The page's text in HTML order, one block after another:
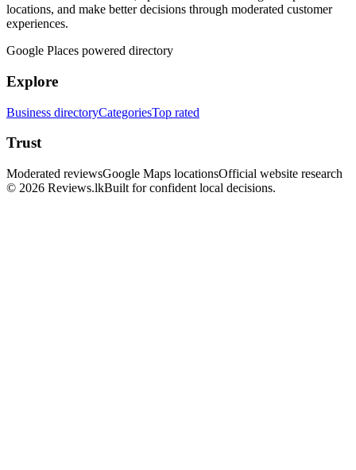
locations, and make better decisions through moderated customer
experiences.
Google Places powered directory
Explore
Business directoryCategoriesTop rated
Trust
Moderated reviewsGoogle Maps locationsOfficial website research
© 2026 Reviews.lkBuilt for confident local decisions.